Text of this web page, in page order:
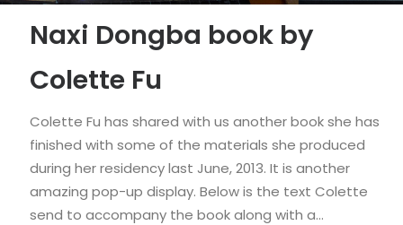
Naxi Dongba book by
Colette Fu
Colette Fu has shared with us another book she has
finished with some of the materials she produced
during her residency last June, 2013. It is another
amazing pop-up display. Below is the text Colette
send to accompany the book along with a…